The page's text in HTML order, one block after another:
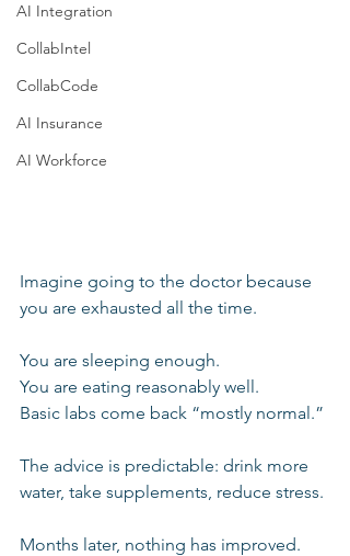
AI Integration
CollabIntel
CollabCode
AI Insurance
AI Workforce
Imagine going to the doctor because
you are exhausted all the time.
You are sleeping enough.
You are eating reasonably well.
Basic labs come back “mostly normal.”
The advice is predictable: drink more
water, take supplements, reduce stress.
Months later, nothing has improved.